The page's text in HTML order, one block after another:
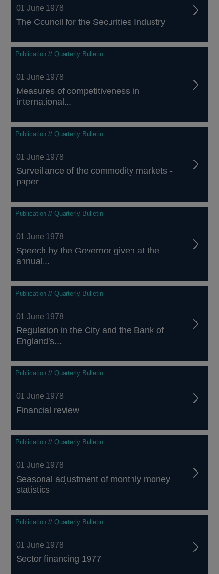
01 June 1978
The Council for the Securities Industry
Publication // Quarterly Bulletin
01 June 1978
Measures of competitiveness in
international...
Publication // Quarterly Bulletin
01 June 1978
Surveillance of the commodity markets -
paper...
Publication // Quarterly Bulletin
01 June 1978
Speech by the Governor given at the
annual...
Publication // Quarterly Bulletin
01 June 1978
Regulation in the City and the Bank of
England's...
Publication // Quarterly Bulletin
01 June 1978
Financial review
Publication // Quarterly Bulletin
01 June 1978
Seasonal adjustment of monthly money
statistics
Publication // Quarterly Bulletin
01 June 1978
Sector financing 1977